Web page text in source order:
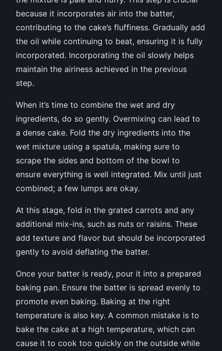
because it incorporates air into the batter,
contributing to the cake’s fluffiness. Gradually add
the oil while continuing to beat, ensuring it is fully
incorporated. Incorporating the oil slowly helps
maintain the airiness achieved in the previous
step.
When it’s time to combine the wet and dry
ingredients, do so gently. Overmixing can lead to
a dense cake. Fold the dry ingredients into the
wet mixture using a spatula, making sure to
scrape the sides and bottom of the bowl to
ensure everything is well integrated. Mix until just
combined; a few lumps are okay.
At this stage, fold in the grated carrots and any
additional mix-ins, such as nuts or raisins. These
add texture and flavor but should be incorporated
gently to avoid deflating the batter.
Once your batter is ready, pour it into a prepared
baking pan. Ensure the batter is spread evenly to
promote even baking. Baking at the right
temperature is also key. A common mistake is to
bake the cake at a high temperature, which can
cause it to cook too quickly on the outside while